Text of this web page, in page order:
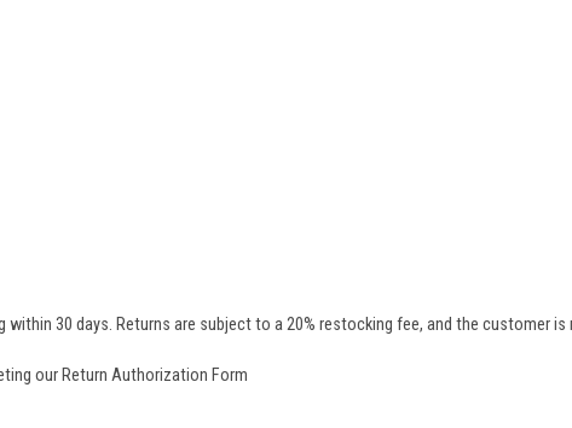
30 days. Returns are subject to a 20% restocking fee, and the customer
our Return Authorization Form